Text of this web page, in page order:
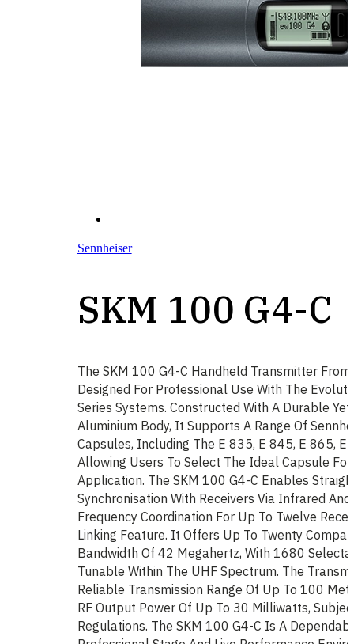
Sennheiser
SKM 100 G4-C
The SKM 100 G4-C Handheld Transmitter
Designed For Professional Use With The
Series Systems. Constructed With A Durable
Aluminium Body, It Supports A Range Of
Capsules, Including The E 835, E 845, E 865, E
Allowing Users To Select The Ideal Capsule
Application. The SKM 100 G4-C Enables
Synchronisation With Receivers Via Infrared
Frequency Coordination For Up To Twelve
Linking Feature. It Offers Up To Twenty
Bandwidth Of 42 Megahertz, With 1680
Tunable Within The UHF Spectrum. The
Reliable Transmission Range Of Up To 100
RF Output Power Of Up To 30 Milliwatts,
Regulations. The SKM 100 G4-C Is A